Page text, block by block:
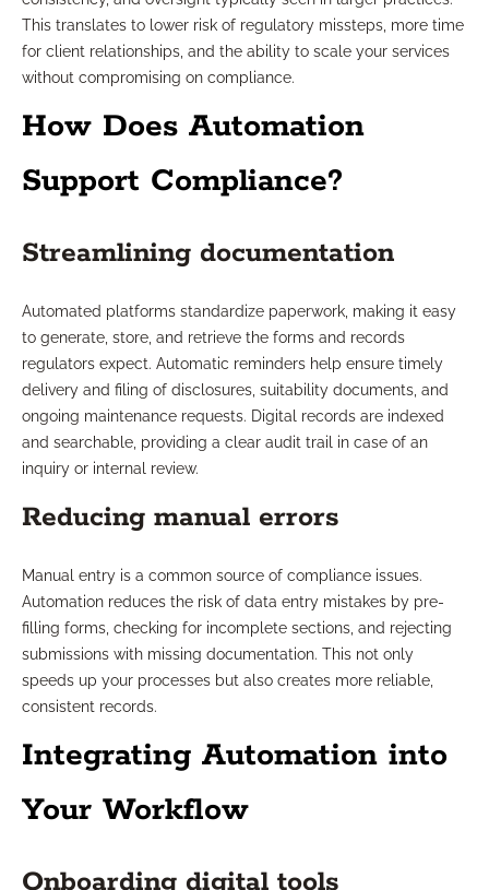
This translates to lower risk of regulatory missteps, more time
for client relationships, and the ability to scale your services
without compromising on compliance.
How Does Automation
Support Compliance?
Streamlining documentation
Automated platforms standardize paperwork, making it easy
to generate, store, and retrieve the forms and records
regulators expect. Automatic reminders help ensure timely
delivery and filing of disclosures, suitability documents, and
ongoing maintenance requests. Digital records are indexed
and searchable, providing a clear audit trail in case of an
inquiry or internal review.
Reducing manual errors
Manual entry is a common source of compliance issues.
Automation reduces the risk of data entry mistakes by pre-
filling forms, checking for incomplete sections, and rejecting
submissions with missing documentation. This not only
speeds up your processes but also creates more reliable,
consistent records.
Integrating Automation into
Your Workflow
Onboarding digital tools